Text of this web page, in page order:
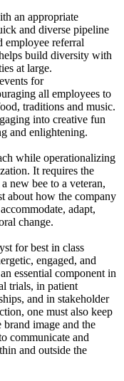
an appropriate
and diverse pipeline
employee referral
build diversity with
at large.
events for
all employees to
traditions and music.
into creative fun
and enlightening.
while operationalizing
It requires the
new bee to a veteran,
about how the company
adapt,
change.
for best in class
engaged, and
essential component in
trials, in patient
and in stakeholder
one must also keep
image and the
communicate and
and outside the